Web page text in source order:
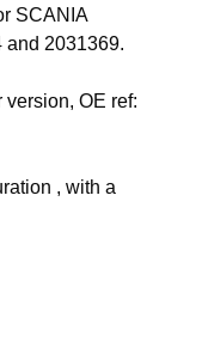
SCANIA
and 2031369.
version, OE ref:
, with a